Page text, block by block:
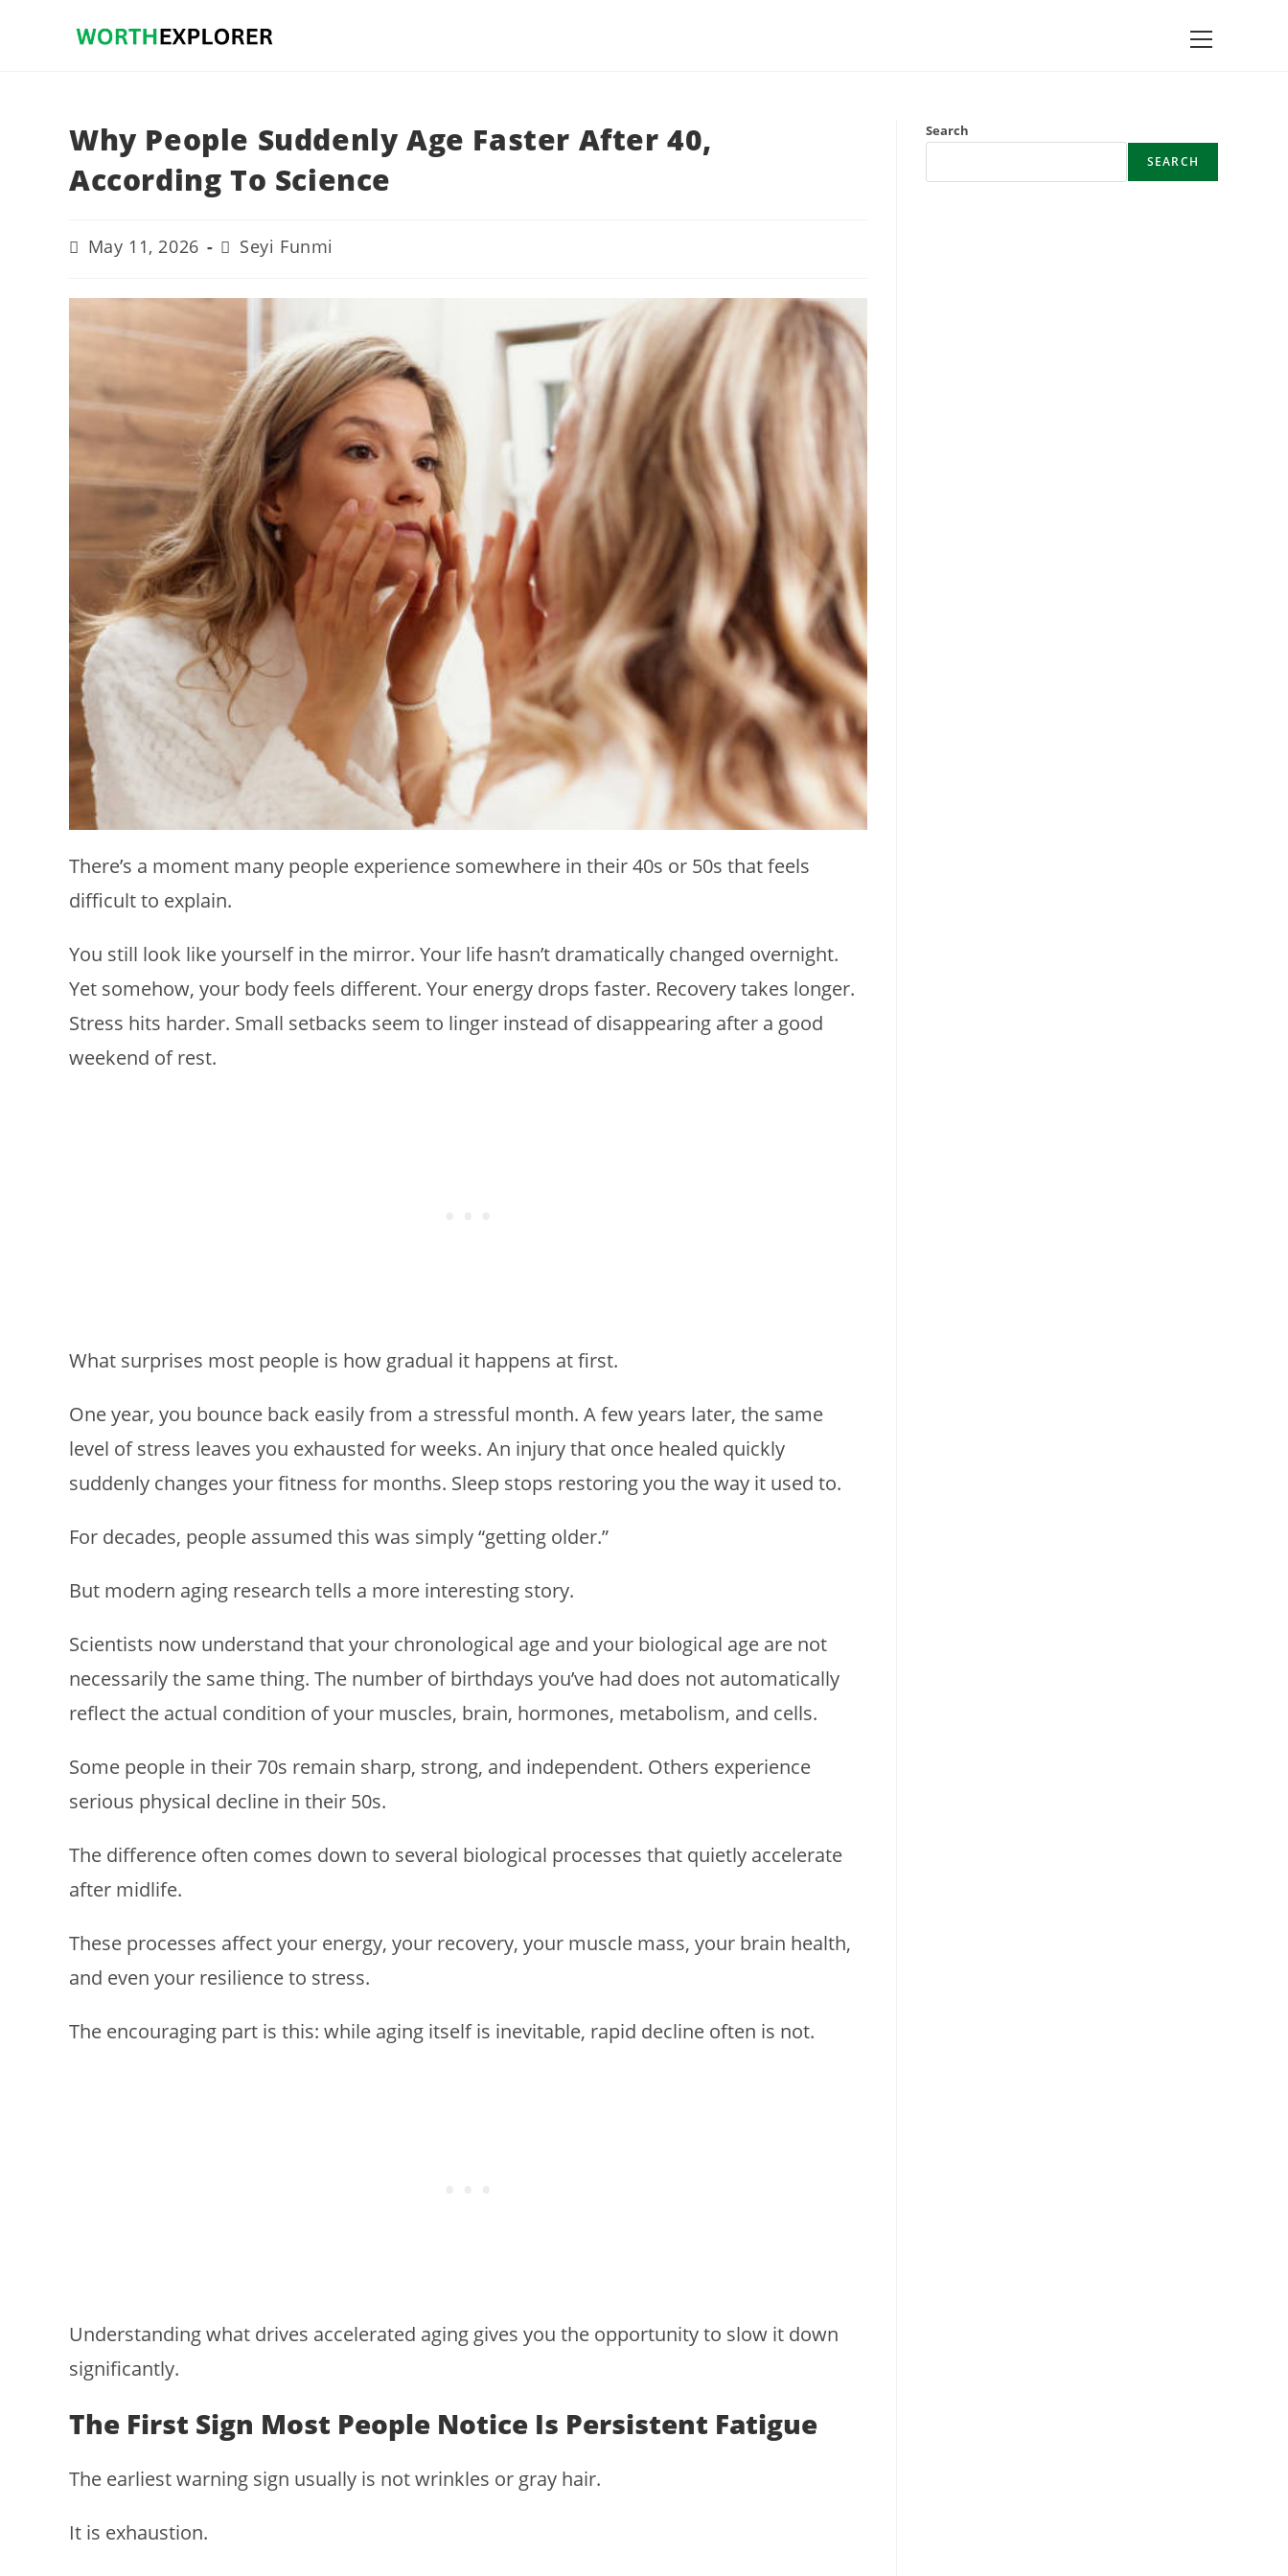
Main
Menu
Why People Suddenly Age Faster After 40,
According To Science
PostMay 11, 2026
Post
author:
Seyi Funmi
There’s a moment many people experience somewhere in their 40s or 50s that feels
difficult to explain.
You still look like yourself in the mirror. Your life hasn’t dramatically changed overnight.
Yet somehow, your body feels different. Your energy drops faster. Recovery takes longer.
Stress hits harder. Small setbacks seem to linger instead of disappearing after a good
weekend of rest.
What surprises most people is how gradual it happens at first.
One year, you bounce back easily from a stressful month. A few years later, the same
level of stress leaves you exhausted for weeks. An injury that once healed quickly
suddenly changes your fitness for months. Sleep stops restoring you the way it used to.
For decades, people assumed this was simply “getting older.”
But modern aging research tells a more interesting story.
Scientists now understand that your chronological age and your biological age are not
necessarily the same thing. The number of birthdays you’ve had does not automatically
reflect the actual condition of your muscles, brain, hormones, metabolism, and cells.
Some people in their 70s remain sharp, strong, and independent. Others experience
serious physical decline in their 50s.
The difference often comes down to several biological processes that quietly accelerate
after midlife.
These processes affect your energy, your recovery, your muscle mass, your brain health,
and even your resilience to stress.
The encouraging part is this: while aging itself is inevitable, rapid decline often is not.
Understanding what drives accelerated aging gives you the opportunity to slow it down
significantly.
The First Sign Most People Notice Is Persistent Fatigue
The earliest warning sign usually is not wrinkles or gray hair.
It is exhaustion.
Search
SEARCH